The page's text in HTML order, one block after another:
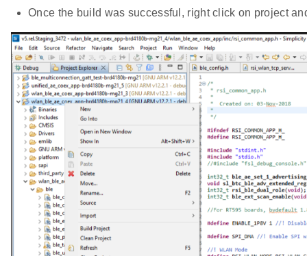
Once the build was successful, right click on project